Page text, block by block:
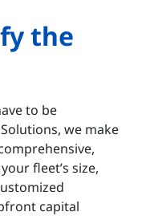
the
to be
we make
fleet’s size,
capital